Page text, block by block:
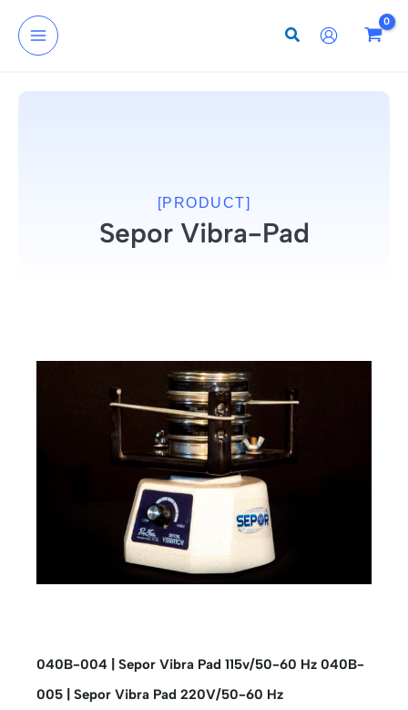
content
[PRODUCT]
Sepor Vibra-Pad
040B-004 | Sepor Vibra Pad 115v/50-60 Hz 040B-
005 | Sepor Vibra Pad 220V/50-60 Hz